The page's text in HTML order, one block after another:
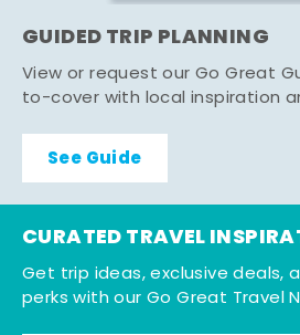
GUIDED TRIP PLANNING
View or request our Go Great
to-cover with local inspiration
See Guide
CURATED TRAVEL
Get trip ideas, exclusive deals,
perks with our Go Great Travel